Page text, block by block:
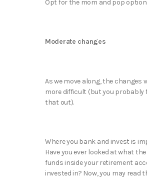
Opt for the mom and pop
Moderate changes
As we move along, the changes
more difficult (but you probably
that out).
Where you bank and invest is
Have you ever looked at what
funds inside your retirement
invested in? Now, you may read